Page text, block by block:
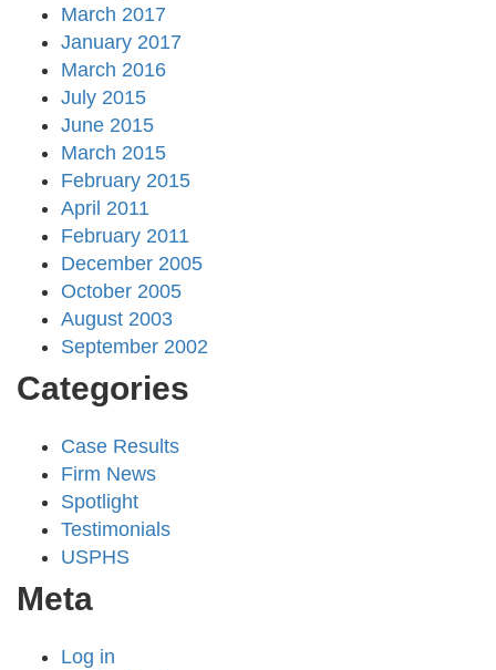
March 2017
January 2017
March 2016
July 2015
June 2015
March 2015
February 2015
April 2011
February 2011
December 2005
October 2005
August 2003
September 2002
Categories
Case Results
Firm News
Spotlight
Testimonials
USPHS
Meta
Log in